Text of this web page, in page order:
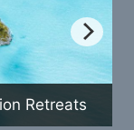
Retreats